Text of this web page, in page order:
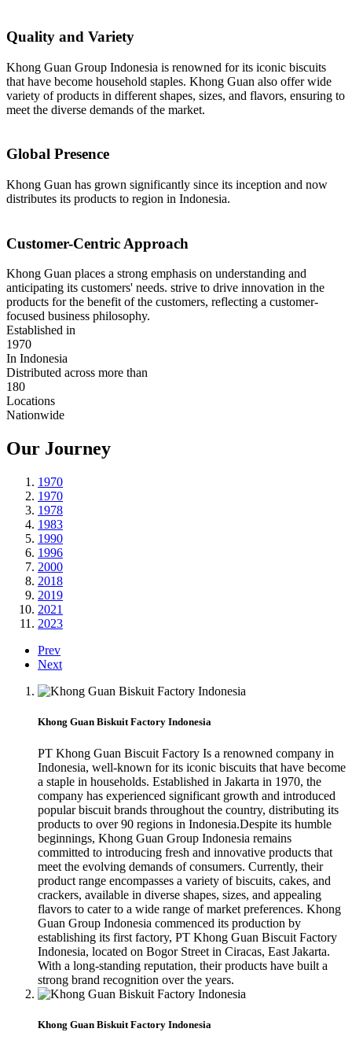
Quality and Variety
Khong Guan Group Indonesia is renowned for its iconic biscuits
that have become household staples. Khong Guan also offer wide
variety of products in different shapes, sizes, and flavors, ensuring to
meet the diverse demands of the market.
Global Presence
Khong Guan has grown significantly since its inception and now
distributes its products to region in Indonesia.
Customer-Centric Approach
Khong Guan places a strong emphasis on understanding and
anticipating its customers' needs. strive to drive innovation in the
products for the benefit of the customers, reflecting a customer-
focused business philosophy.
Established in
1970
In Indonesia
Distributed across more than
180
Locations
Nationwide
Our Journey
1970
1970
1978
1983
1990
1996
2000
2018
2019
2021
2023
Prev
Next
Khong Guan Biskuit Factory Indonesia
PT Khong Guan Biscuit Factory Is a renowned company in
Indonesia, well-known for its iconic biscuits that have become
a staple in households. Established in Jakarta in 1970, the
company has experienced significant growth and introduced
popular biscuit brands throughout the country, distributing its
products to over 90 regions in Indonesia.Despite its humble
beginnings, Khong Guan Group Indonesia remains
committed to introducing fresh and innovative products that
meet the evolving demands of consumers. Currently, their
product range encompasses a variety of biscuits, cakes, and
crackers, available in diverse shapes, sizes, and appealing
flavors to cater to a wide range of market preferences. Khong
Guan Group Indonesia commenced its production by
establishing its first factory, PT Khong Guan Biscuit Factory
Indonesia, located on Bogor Street in Ciracas, East Jakarta.
With a long-standing reputation, their products have built a
strong brand recognition over the years.
Khong Guan Biskuit Factory Indonesia